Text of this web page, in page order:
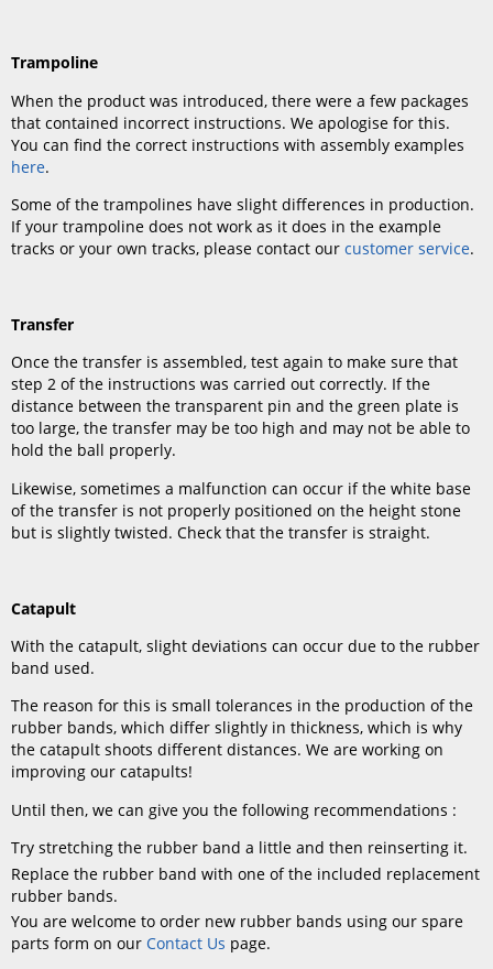
Trampoline
When the product was introduced, there were a few packages
that contained incorrect instructions. We apologise for this.
You can find the correct instructions with assembly examples
here.
Some of the trampolines have slight differences in production.
If your trampoline does not work as it does in the example
tracks or your own tracks, please contact ourcustomer service.
Transfer
Once the transfer is assembled, test again to make sure that
step 2 of the instructions was carried out correctly. If the
distance between the transparent pin and the green plate is
too large, the transfer may be too high and may not be able to
hold the ball properly.
Likewise, sometimes a malfunction can occur if the white base
of the transfer is not properly positioned on the height stone
but is slightly twisted. Check that the transfer is straight.
Catapult
With the catapult, slight deviations can occur due to the rubber
band used.
The reason for this is small tolerances in the production of the
rubber bands, which differ slightly in thickness, which is why
the catapult shoots different distances. We are working on
improving our catapults!
Until then, we can give you the following recommendations :
Try stretching the rubber band a little and then reinserting it.
Replace the rubber band with one of the included replacement
rubber bands.
You are welcome to order new rubber bands using our spare
parts form on ourContact Us page.